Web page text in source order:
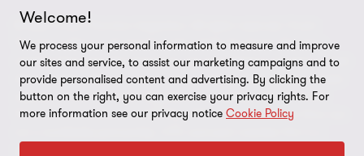
© 2026 Grant Thornton Argentina. All rights reserved. Grant
Thornton refers to the brand under which the Grant Thornton
member firms provide assurance, tax and advisory services to their
clients and/or refers to one or more member firms, as the context
requires. Grant Thornton Argentina is a member firm of Grant
Thornton International Ltd (GTIL). GTIL and the member firms are
Welcome!
We process your personal information to measure and improve
our sites and service, to assist our marketing campaigns and to
provide personalised content and advertising. By clicking the
button on the right, you can exercise your privacy rights. For
more information see our privacy notice Cookie Policy